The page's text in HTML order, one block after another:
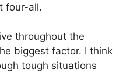
four-all.
throughout the
biggest factor. I think
tough situations